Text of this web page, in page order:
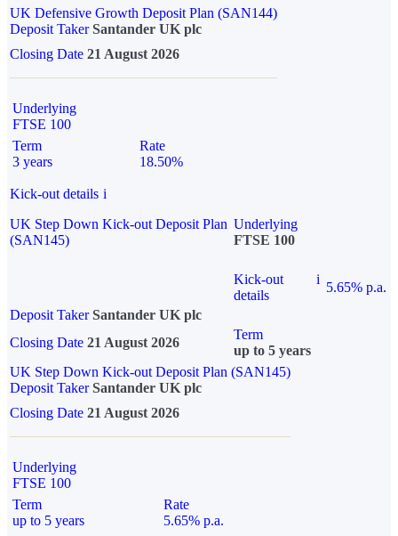
UK Defensive Growth Deposit Plan (SAN144)
Deposit TakerSantander UK plc
Closing Date 21 August 2026
Underlying
FTSE 100
Term
3 years
Rate
18.50%
Kick-out details i
UK Step Down Kick-out Deposit Plan
(SAN145)
Underlying
FTSE 100
Kick-out
details
i
5.65% p.a.
Deposit Taker Santander UK plc
Closing Date 21 August 2026
Term
up to 5 years
UK Step Down Kick-out Deposit Plan (SAN145)
Deposit TakerSantander UK plc
Closing Date 21 August 2026
Underlying
FTSE 100
Term
up to 5 years
Rate
5.65% p.a.